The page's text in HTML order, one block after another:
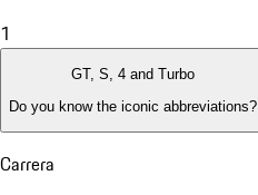
1
GT, S, 4 and Turbo
Do you know the iconic abbreviations?
Carrera